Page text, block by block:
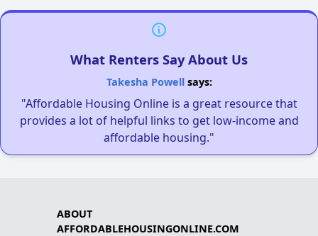
What Renters Say About Us
Takesha Powellsays:
"Affordable Housing Online is a great resource that
provides a lot of helpful links to get low-income and
affordable housing."
ABOUT
AFFORDABLEHOUSINGONLINE.COM